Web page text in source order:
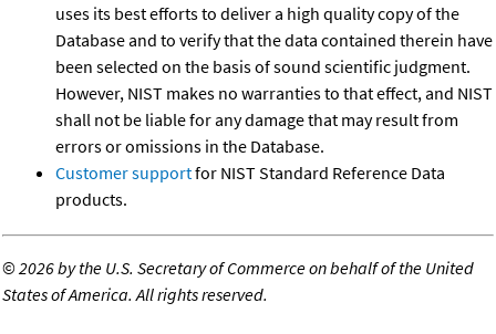
uses its best efforts to deliver a high quality copy of the
Database and to verify that the data contained therein have
been selected on the basis of sound scientific judgment.
However, NIST makes no warranties to that effect, and NIST
shall not be liable for any damage that may result from
errors or omissions in the Database.
Customer supportfor NIST Standard Reference Data
products.
©2026 by the U.S. Secretary of Commerce on behalf of the United
States of America. All rights reserved.